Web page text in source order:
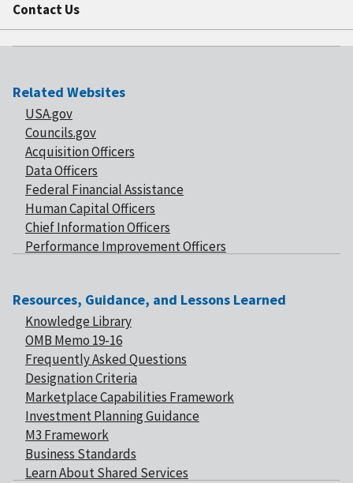
Contact Us
Related Websites
USA.gov
Councils.gov
Acquisition Officers
Data Officers
Federal Financial Assistance
Human Capital Officers
Chief Information Officers
Performance Improvement Officers
Resources, Guidance, and Lessons Learned
Knowledge Library
OMB Memo 19-16
Frequently Asked Questions
Designation Criteria
Marketplace Capabilities Framework
Investment Planning Guidance
M3 Framework
Business Standards
Learn About Shared Services